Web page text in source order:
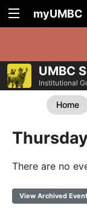
myUMBC
UMBC
Institutional
Home
There are no
View Archived